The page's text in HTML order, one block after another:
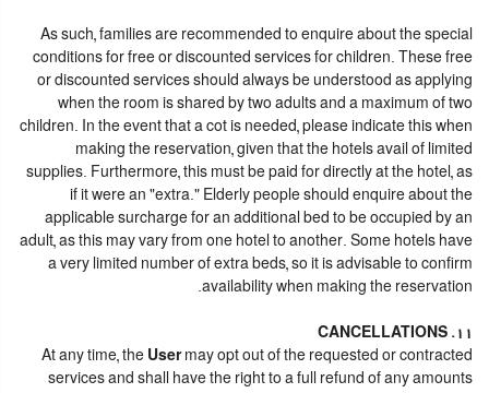
As such, families are recommended to enquire about the special
conditions for free or discounted services for children. These free
or discounted services should always be understood as applying
when the room is shared by two adults and a maximum of two
children. In the event that a cot is needed, please indicate this when
making the reservation, given that the hotels avail of limited
supplies. Furthermore, this must be paid for directly at the hotel, as
if it were an "extra." Elderly people should enquire about the
applicable surcharge for an additional bed to be occupied by an
adult, as this may vary from one hotel to another. Some hotels have
a very limited number of extra beds, so it is advisable to confirm
availability when making the reservation.
11. CANCELLATIONS
At any time, the Usermay opt out of the requested or contracted
services and shall have the right to a full refund of any amounts